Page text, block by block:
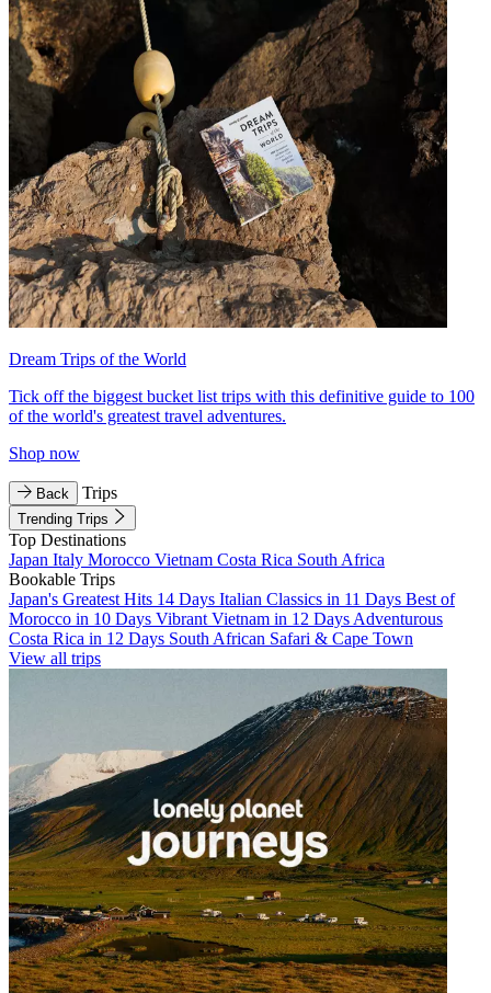
Dream Trips of the World
Tick off the biggest bucket list trips with this definitive guide to 100
of the world's greatest travel adventures.
Shop now
Back Trips
Trending Trips
Top Destinations
Japan Italy Morocco Vietnam Costa Rica South Africa
Bookable Trips
Japan's Greatest Hits 14 Days Italian Classics in 11 Days Best of
Morocco in 10 Days Vibrant Vietnam in 12 Days Adventurous
Costa Rica in 12 Days South African Safari & Cape Town
View all trips